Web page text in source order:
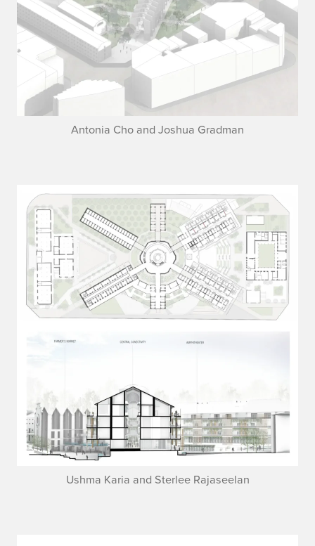
Antonia Cho and Joshua Gradman
Ushma Karia and Sterlee Rajaseelan